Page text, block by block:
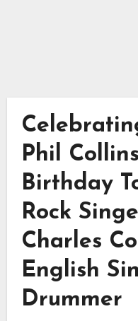
Phil
Birthday
Rock
Charles
English
Drummer